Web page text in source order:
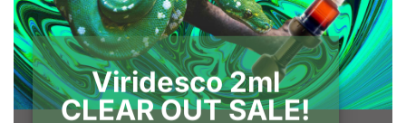
Viridesco 2ml
CLEAR OUT SALE!